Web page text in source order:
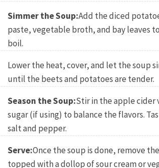
Simmer the Soup:Add the diced
paste, vegetable broth, and bay leaves
boil.
Lower the heat, cover, and let the soup
until the beets and potatoes are tender.
Season the Soup:Stir in the apple cider
sugar (if using) to balance the flavors.
salt and pepper.
Serve:Once the soup is done, remove
topped with a dollop of sour cream or